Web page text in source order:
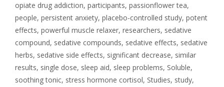
opiate drug addiction, participants, passionflower tea,
people, persistent anxiety, placebo-controlled study, potent
effects, powerful muscle relaxer, researchers, sedative
compound, sedative compounds, sedative effects, sedative
herbs, sedative side effects, significant decrease, similar
results, single dose, sleep aid, sleep problems, Soluble,
soothing tonic, stress hormone cortisol, Studies, study,